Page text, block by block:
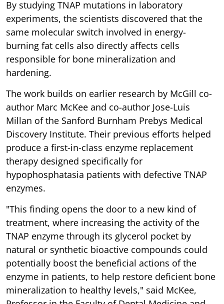
By studying TNAP mutations in laboratory
experiments, the scientists discovered that the
same molecular switch involved in energy-
burning fat cells also directly affects cells
responsible for bone mineralization and
hardening.
The work builds on earlier research by McGill co-
author Marc McKee and co-author Jose-Luis
Millan of the Sanford Burnham Prebys Medical
Discovery Institute. Their previous efforts helped
produce a first-in-class enzyme replacement
therapy designed specifically for
hypophosphatasia patients with defective TNAP
enzymes.
"This finding opens the door to a new kind of
treatment, where increasing the activity of the
TNAP enzyme through its glycerol pocket by
natural or synthetic bioactive compounds could
potentially boost the beneficial actions of the
enzyme in patients, to help restore deficient bone
mineralization to healthy levels," said McKee,